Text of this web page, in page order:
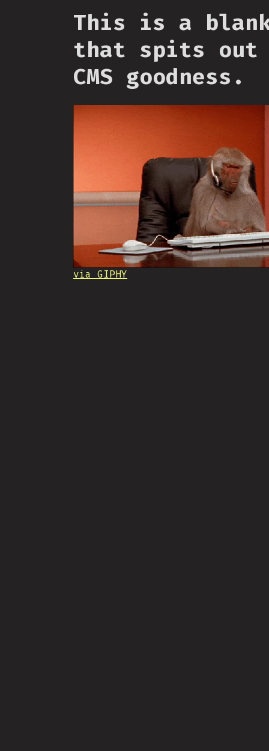
This is a
that spits out
CMS goodness.
via GIPHY